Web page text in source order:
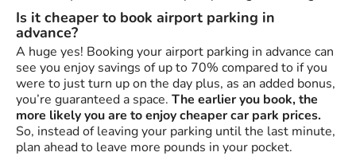
Is it cheaper to book airport parking in
advance?
A huge yes! Booking your airport parking in advance can
see you enjoy savings of up to 70% compared to if you
were to just turn up on the day plus, as an added bonus,
you’re guaranteed a space. The earlier you book, the
more likely you are to enjoy cheaper car park prices.
So, instead of leaving your parking until the last minute,
plan ahead to leave more pounds in your pocket.